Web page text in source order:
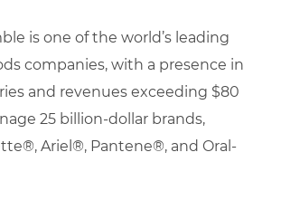
is one of the world’s leading
companies, with a presence in
and revenues exceeding $80
25 billion-dollar brands,
Ariel®, Pantene®, and Oral-